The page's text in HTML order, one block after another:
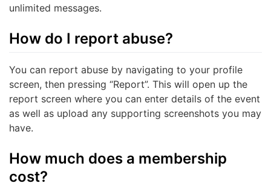
unlimited messages.
How do I report abuse?
You can report abuse by navigating to your profile
screen, then pressing “Report”. This will open up the
report screen where you can enter details of the event
as well as upload any supporting screenshots you may
have.
How much does a membership
cost?